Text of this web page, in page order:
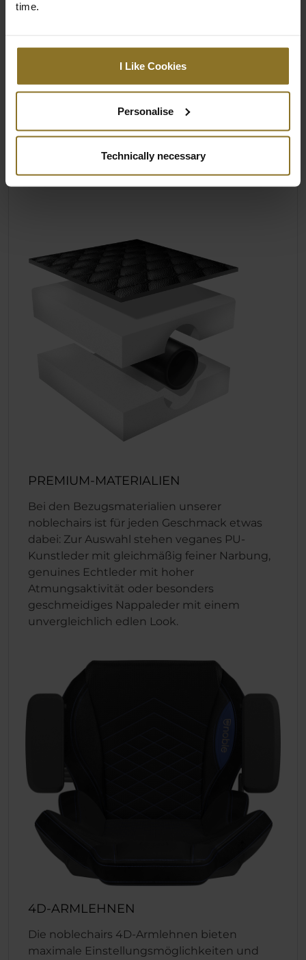
time.
I Like Cookies
Personalise
Technically necessary
offenporigem und damit
klimaregulierendem Kaltschaum. Dieser
dauerhaft formstabil, verhindert so effektiv
ein zu tiefes Einsinken und entlastet dadurch
den Rücken.
PREMIUM-MATERIALIEN
Bei den Bezugsmaterialien unserer
noblechairs ist für jeden Geschmack etwas
dabei: Zur Auswahl stehen veganes PU-
Kunstleder mit gleichmäßig feiner Narbung,
genuines Echtleder mit hoher
Atmungsaktivität oder besonders
geschmeidiges Nappaleder mit einem
unvergleichlich edlen Look.
4D-ARMLEHNEN
Die noblechairs 4D-Armlehnen bieten
maximale Einstellungsmöglichkeiten und